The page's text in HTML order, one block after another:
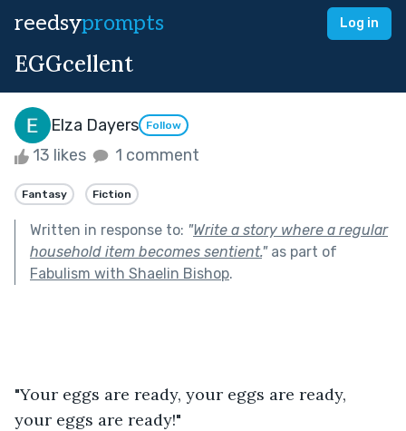
reedsyprompts Log in
EGGcellent
Elza Dayers Follow
13 likes 1 comment
Fantasy Fiction
Written in response to: "Write a story where a regular
household item becomes sentient."as part of
Fabulism with Shaelin Bishop.
"Your eggs are ready, your eggs are ready,
your eggs are ready!"